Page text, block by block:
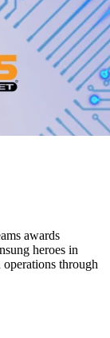
awards
heroes in
through